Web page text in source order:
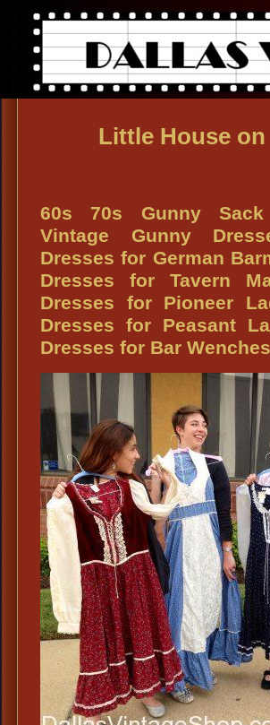
Little House
60s 70s Gunny Sack
Vintage Gunny
Dresses for German
Dresses for Tavern
Dresses for Pioneer
Dresses for Peasant
Dresses for Bar Wenches